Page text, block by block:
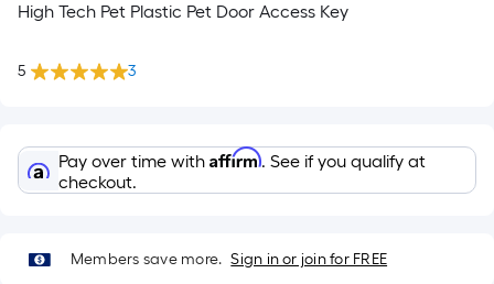
High Tech Pet Plastic Pet Door Access Key
5 3
Pay over time with Affirm. See if you qualify at
checkout.
Members save more. Sign in or join for FREE